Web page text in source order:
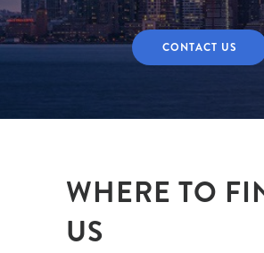
CONTACT US
WHERE TO
US